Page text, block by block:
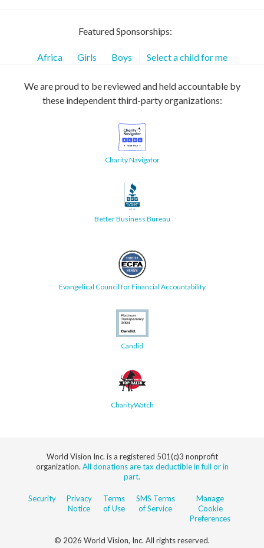
Featured Sponsorships:
Africa Girls Boys Select a child for me
We are proud to be reviewed and held accountable by
these independent third-party organizations:
Charity Navigator
Better Business Bureau
Evangelical Council for Financial Accountability
Candid
CharityWatch
World Vision Inc. is a registered 501(c)3 nonprofit
organization. All donations are tax deductible in full or in
part.
Security
Privacy
Notice
Terms
of Use
SMS Terms
of Service
Manage
Cookie
Preferences
© 2026 World Vision, Inc. All rights reserved.